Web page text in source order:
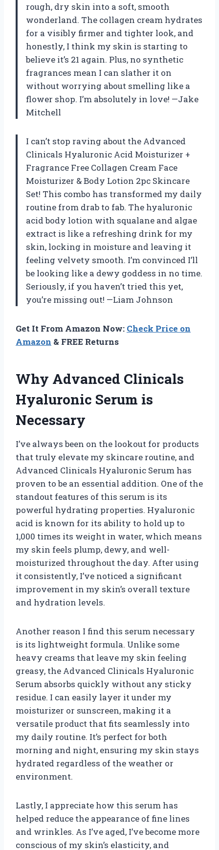
rough, dry skin into a soft, smooth
wonderland. The collagen cream hydrates
for a visibly firmer and tighter look, and
honestly, I think my skin is starting to
believe it’s 21 again. Plus, no synthetic
fragrances mean I can slather it on
without worrying about smelling like a
flower shop. I’m absolutely in love! —Jake
Mitchell
I can’t stop raving about the Advanced
Clinicals Hyaluronic Acid Moisturizer +
Fragrance Free Collagen Cream Face
Moisturizer & Body Lotion 2pc Skincare
Set! This combo has transformed my daily
routine from drab to fab. The hyaluronic
acid body lotion with squalane and algae
extract is like a refreshing drink for my
skin, locking in moisture and leaving it
feeling velvety smooth. I’m convinced I’ll
be looking like a dewy goddess in no time.
Seriously, if you haven’t tried this yet,
you’re missing out! —Liam Johnson
Get It From Amazon Now: Check Price on
Amazon & FREE Returns
Why Advanced Clinicals
Hyaluronic Serum is
Necessary
I’ve always been on the lookout for products
that truly elevate my skincare routine, and
Advanced Clinicals Hyaluronic Serum has
proven to be an essential addition. One of the
standout features of this serum is its
powerful hydrating properties. Hyaluronic
acid is known for its ability to hold up to
1,000 times its weight in water, which means
my skin feels plump, dewy, and well-
moisturized throughout the day. After using
it consistently, I’ve noticed a significant
improvement in my skin’s overall texture
and hydration levels.
Another reason I find this serum necessary
is its lightweight formula. Unlike some
heavy creams that leave my skin feeling
greasy, the Advanced Clinicals Hyaluronic
Serum absorbs quickly without any sticky
residue. I can easily layer it under my
moisturizer or sunscreen, making it a
versatile product that fits seamlessly into
my daily routine. It’s perfect for both
morning and night, ensuring my skin stays
hydrated regardless of the weather or
environment.
Lastly, I appreciate how this serum has
helped reduce the appearance of fine lines
and wrinkles. As I’ve aged, I’ve become more
conscious of my skin’s elasticity, and